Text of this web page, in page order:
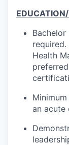
required.
Health
an acute